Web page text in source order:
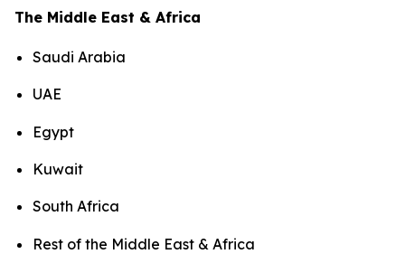
The Middle East & Africa
Saudi Arabia
UAE
Egypt
Kuwait
South Africa
Rest of the Middle East & Africa